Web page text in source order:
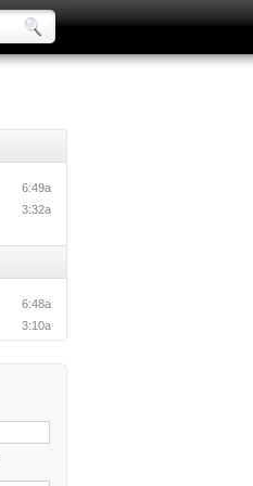
6:49a
3:32a
6:48a
3:10a